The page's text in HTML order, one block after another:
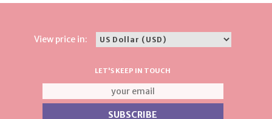
View price in:
LET'S KEEP IN TOUCH